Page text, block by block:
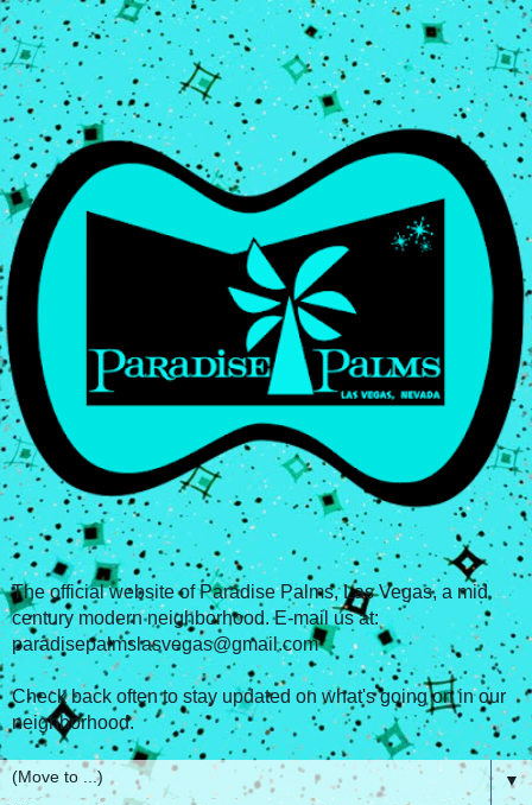
The official website of Paradise Palms, Las Vegas, a mid
century modern neighborhood. E-mail us at:
paradisepalmslasvegas@gmail.com
Check back often to stay updated on what's going on in our
neighborhood.
▼